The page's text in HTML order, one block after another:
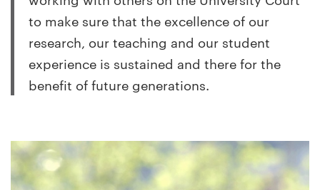
to make sure that the excellence of our
research, our teaching and our student
experience is sustained and there for the
benefit of future generations.